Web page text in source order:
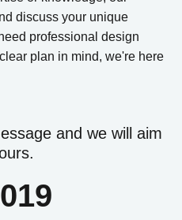
discuss your unique
professional design
plan in mind, we're here
and we will aim